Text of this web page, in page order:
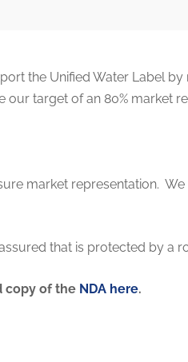
the Unified Water Label
target of an 80% market
market representation.
that is protected by a
copy of the NDA here.